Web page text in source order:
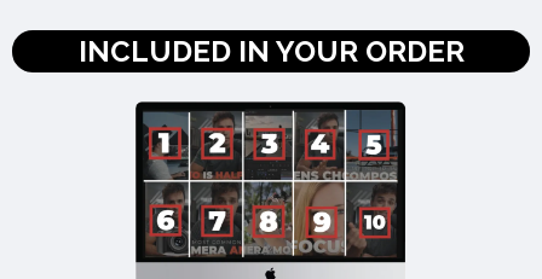
INCLUDED IN YOUR ORDER